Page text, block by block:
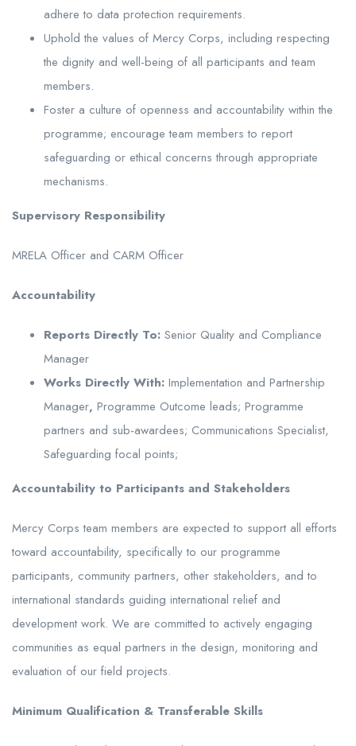
adhere to data protection requirements.
Uphold the values of Mercy Corps, including respecting
the dignity and well-being of all participants and team
members.
Foster a culture of openness and accountability within the
programme; encourage team members to report
safeguarding or ethical concerns through appropriate
mechanisms.
Supervisory Responsibility
MRELA Officer and CARM Officer
Accountability
Reports Directly To: Senior Quality and Compliance
Manager
Works Directly With: Implementation and Partnership
Manager, Programme Outcome leads; Programme
partners and sub-awardees; Communications Specialist,
Safeguarding focal points;
Accountability to Participants and Stakeholders
Mercy Corps team members are expected to support all efforts
toward accountability, specifically to our programme
participants, community partners, other stakeholders, and to
international standards guiding international relief and
development work. We are committed to actively engaging
communities as equal partners in the design, monitoring and
evaluation of our field projects.
Minimum Qualification & Transferable Skills